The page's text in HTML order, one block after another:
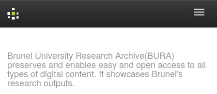
Brunel University Research Archive(BURA)
preserves and enables easy and open access to all
types of digital content. It showcases Brunel's
research outputs.